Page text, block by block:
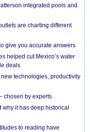
integrated pools and
are charting different
give you accurate answers
helped cut Mexico’s water
deals
technologies, productivity
chosen by experts
why it has deep historical
to reading have